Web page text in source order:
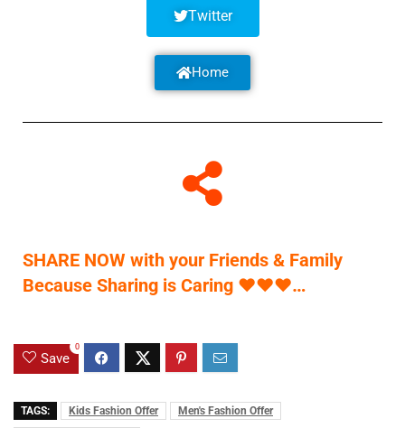
Twitter
Home
SHARE NOW with your Friends & Family
Because Sharing is Caring ♥♥♥…
Save
0
TAGS: Kids Fashion Offer
Men's Fashion Offer